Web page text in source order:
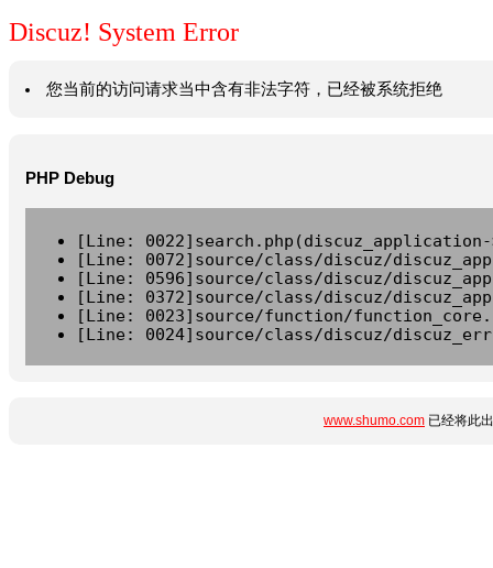
Discuz! System Error
您当前的访问请求当中含有非法字符，已经被系统拒绝
PHP Debug
[Line:
[Line: 0072]source/class/discuz/
[Line: 0596]source/class/discuz/
[Line: 0372]source/class/discuz/
[Line: 0023]source/function/
[Line: 0024]source/class/discuz/
www.shumo.com 已经将此